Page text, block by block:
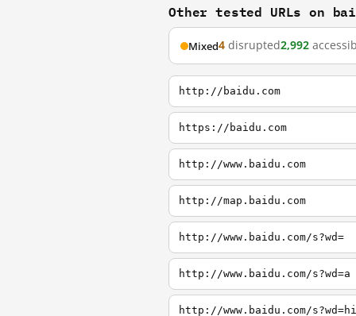
Other tested URLs on
Mixed4 disrupted2,992
http://baidu.com
https://baidu.com
http://www.baidu.com
http://map.baidu.com
http://www.baidu.com/s?wd=
http://www.baidu.com/s?wd=a
http://www.baidu.com/s?wd=hi